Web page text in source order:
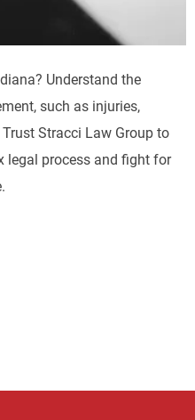
Understand the
such as injuries,
Stracci Law Group to
legal process and fight for